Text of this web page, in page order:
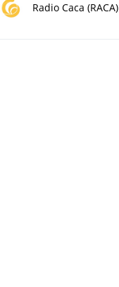
Radio Caca (RACA)